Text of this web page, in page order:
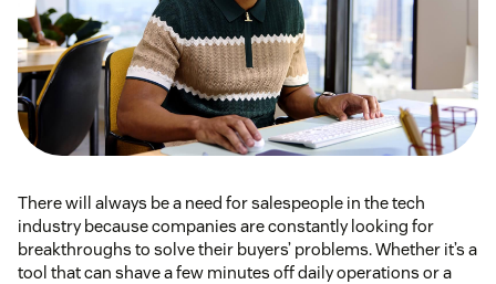
There will always be a need for salespeople in the tech
industry because companies are constantly looking for
breakthroughs to solve their buyers’ problems. Whether it’s a
tool that can shave a few minutes off daily operations or a